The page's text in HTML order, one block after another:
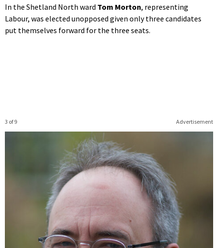
In the Shetland North ward Tom Morton, representing
Labour, was elected unopposed given only three candidates
put themselves forward for the three seats.
Advertisement
3 of 9